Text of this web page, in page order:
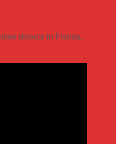
divorce in Florida,